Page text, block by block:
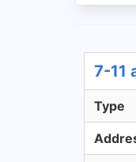
7-11
Type